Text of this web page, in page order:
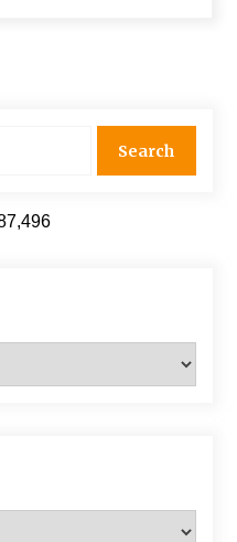
Comic-
Ship!